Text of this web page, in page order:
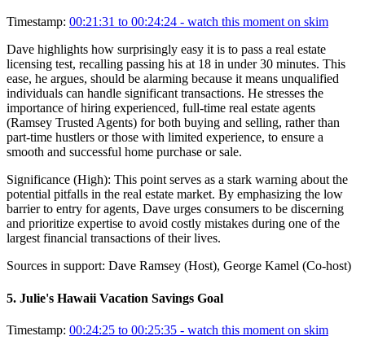
Timestamp: 00:21:31 to 00:24:24 - watch this moment on skim
Dave highlights how surprisingly easy it is to pass a real estate
licensing test, recalling passing his at 18 in under 30 minutes. This
ease, he argues, should be alarming because it means unqualified
individuals can handle significant transactions. He stresses the
importance of hiring experienced, full-time real estate agents
(Ramsey Trusted Agents) for both buying and selling, rather than
part-time hustlers or those with limited experience, to ensure a
smooth and successful home purchase or sale.
Significance (High): This point serves as a stark warning about the
potential pitfalls in the real estate market. By emphasizing the low
barrier to entry for agents, Dave urges consumers to be discerning
and prioritize expertise to avoid costly mistakes during one of the
largest financial transactions of their lives.
Sources in support: Dave Ramsey (Host), George Kamel (Co-host)
5. Julie's Hawaii Vacation Savings Goal
Timestamp: 00:24:25 to 00:25:35 - watch this moment on skim